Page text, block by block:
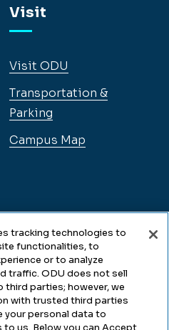
Visit
Visit ODU
Transportation &
Parking
Campus Map
tracking technologies to
functionalities, to
or to analyze
traffic. ODU does not sell
third parties; however, we
with trusted third parties
your personal data to
to us. Below you can Accept